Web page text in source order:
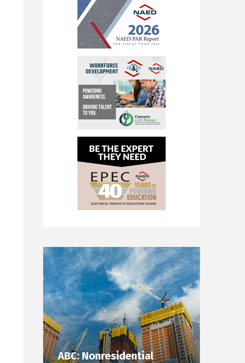
ABC: Nonresidential